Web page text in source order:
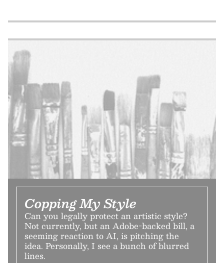
Copping My Style
Can you legally protect an artistic style?
Not currently, but an Adobe-backed bill, a
seeming reaction to AI, is pitching the
idea. Personally, I see a bunch of blurred
lines.